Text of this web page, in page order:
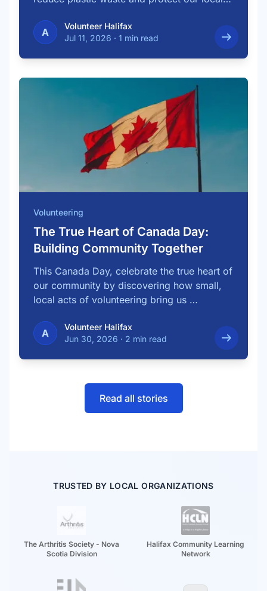
A
Volunteer Halifax
Jul 11, 2026 · 1 min read
Volunteering
The True Heart of Canada Day:
Building Community Together
This Canada Day, celebrate the true heart of
our community by discovering how small,
local acts of volunteering bring us …
A
Volunteer Halifax
Jun 30, 2026 · 2 min read
Read all stories
TRUSTED BY LOCAL ORGANIZATIONS
The Arthritis Society - Nova
Scotia Division
Halifax Community Learning
Network